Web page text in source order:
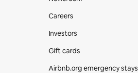
Careers
Investors
Gift cards
Airbnb.org emergency stays